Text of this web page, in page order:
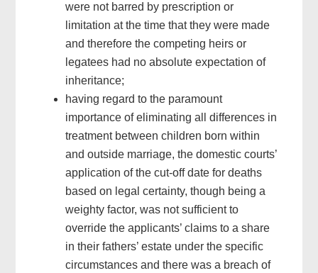
were not barred by prescription or
limitation at the time that they were made
and therefore the competing heirs or
legatees had no absolute expectation of
inheritance;
having regard to the paramount
importance of eliminating all differences in
treatment between children born within
and outside marriage, the domestic courts’
application of the cut-off date for deaths
based on legal certainty, though being a
weighty factor, was not sufficient to
override the applicants’ claims to a share
in their fathers’ estate under the specific
circumstances and there was a breach of